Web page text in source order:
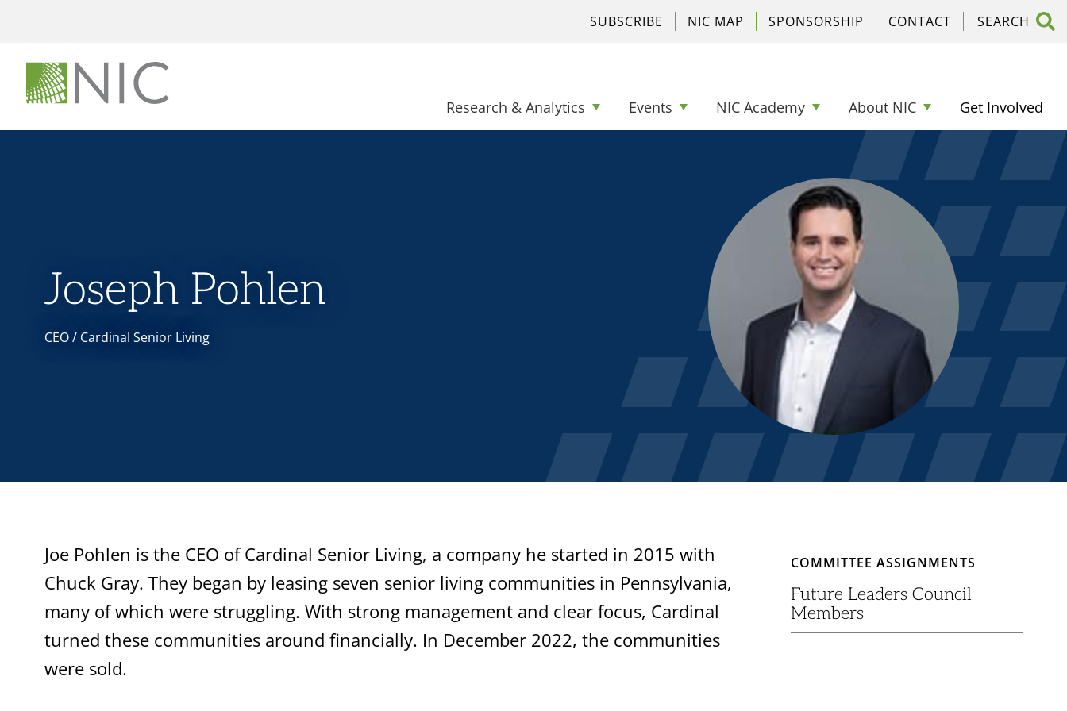
Research & Analytics Events NIC Academy About NIC Get Involved
SUBSCRIBE NIC MAP SPONSORSHIP CONTACT
Joseph Pohlen
CEO / Cardinal Senior Living
Joe Pohlen is the CEO of Cardinal Senior Living, a company he started in 2015 with
Chuck Gray. They began by leasing seven senior living communities in Pennsylvania,
many of which were struggling. With strong management and clear focus, Cardinal
turned these communities around financially. In December 2022, the communities
were sold.
COMMITTEE ASSIGNMENTS
Future Leaders Council
Members